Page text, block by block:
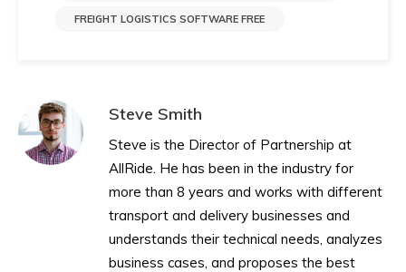
FREIGHT LOGISTICS SOFTWARE FREE
Steve Smith
Steve is the Director of Partnership at
AllRide. He has been in the industry for
more than 8 years and works with different
transport and delivery businesses and
understands their technical needs, analyzes
business cases, and proposes the best